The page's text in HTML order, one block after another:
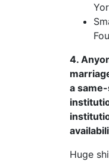
4.
a
Huge